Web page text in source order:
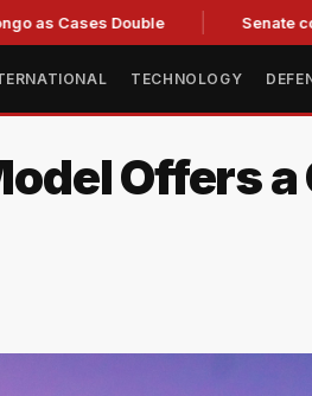
Double Senate
TECHNOLOGY
Offers a